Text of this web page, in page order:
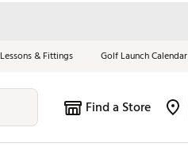
Lessons & Fittings Golf Launch Calendar
Find a Store